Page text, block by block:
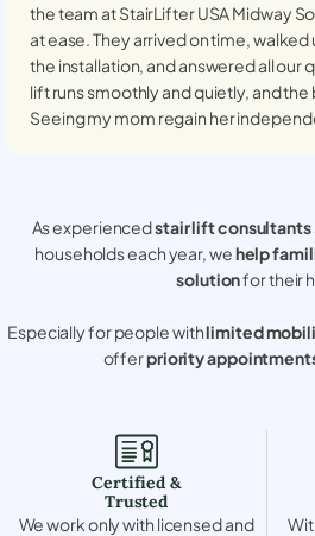
the team at StairLifter USAMidway
at ease. They arrived on time,
the installation, and answered all our
lift runs smoothly and quietly, and
Seeing my mom regain her
As experiencedstair lift consultants
households each year, wehelp
solutionfor their
Especially for people withlimited
offerpriority
Certified &
Trusted
We work only with licensed and